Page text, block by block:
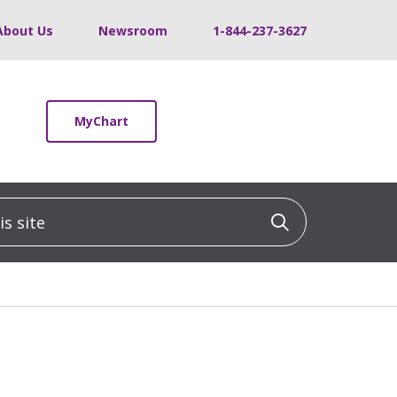
Us Newsroom 1-844-237-3627
MyChart
Click to